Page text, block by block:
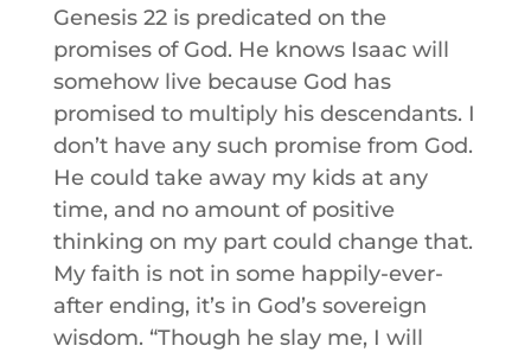
Genesis 22 is predicated on the
promises of God. He knows Isaac will
somehow live because God has
promised to multiply his descendants. I
don’t have any such promise from God.
He could take away my kids at any
time, and no amount of positive
thinking on my part could change that.
My faith is not in some happily-ever-
after ending, it’s in God’s sovereign
wisdom. “Though he slay me, I will